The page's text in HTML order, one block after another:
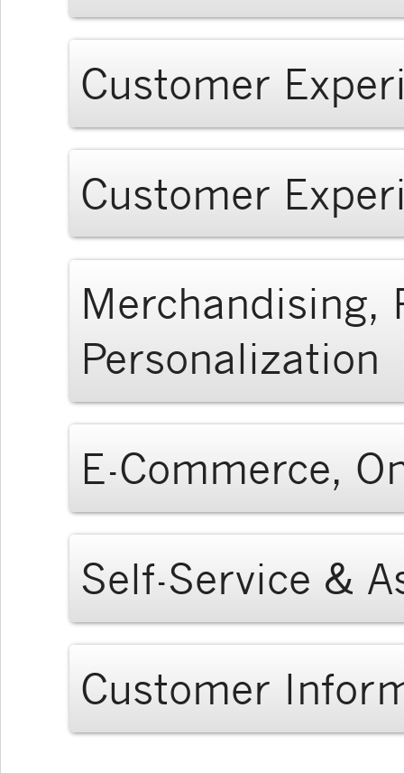
Customer
Customer
Merchandising,
Personalization
E-Commerce,
Self-Service &
Customer